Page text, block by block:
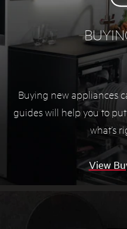
Buying new appliances
guides will help you to
what’s
View